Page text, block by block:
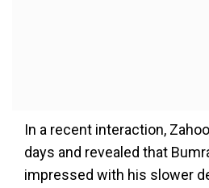
In a recent interaction,
days and revealed that
impressed with his slower